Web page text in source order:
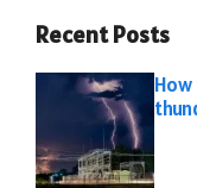
Recent Posts